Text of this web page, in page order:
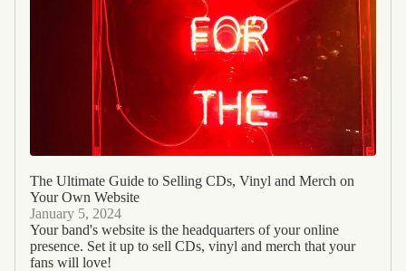
The Ultimate Guide to Selling CDs, Vinyl and Merch on
Your Own Website
January 5, 2024
Your band's website is the headquarters of your online
presence. Set it up to sell CDs, vinyl and merch that your
fans will love!